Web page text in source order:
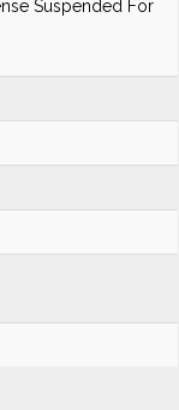
Suspended For